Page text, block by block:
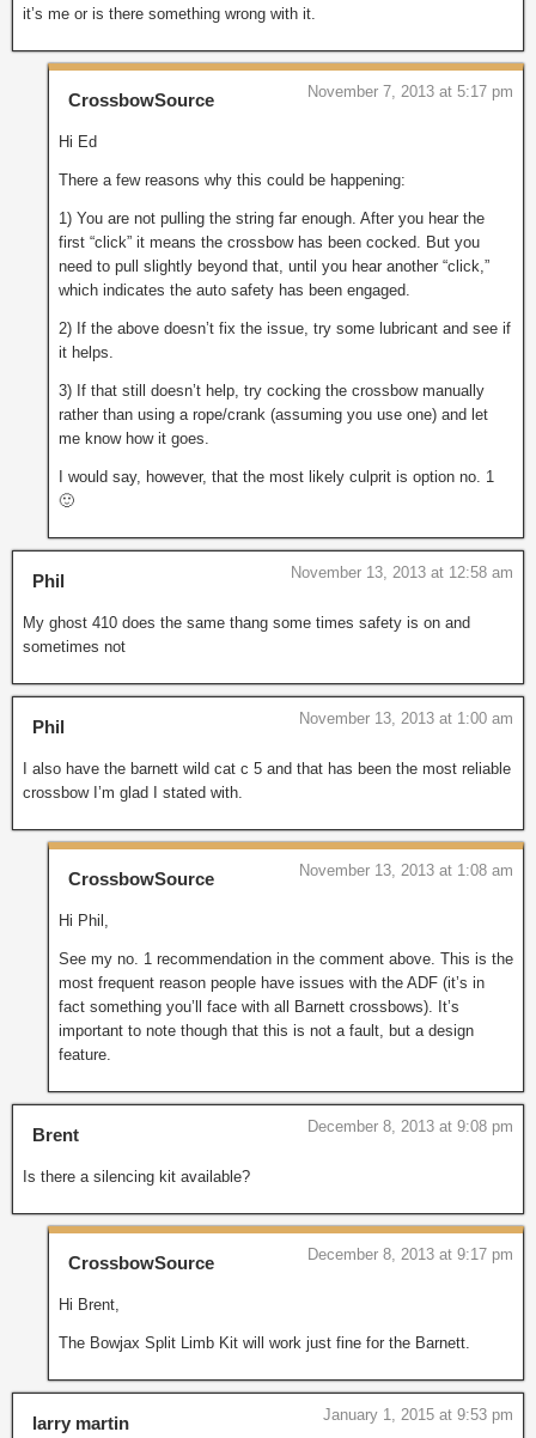
it’s me or is there something wrong with it.
CrossbowSource November 7, 2013 at 5:17 pm
Hi Ed
There a few reasons why this could be happening:
1) You are not pulling the string far enough. After you hear the
first “click” it means the crossbow has been cocked. But you
need to pull slightly beyond that, until you hear another “click,”
which indicates the auto safety has been engaged.
2) If the above doesn’t fix the issue, try some lubricant and see if
it helps.
3) If that still doesn’t help, try cocking the crossbow manually
rather than using a rope/crank (assuming you use one) and let
me know how it goes.
I would say, however, that the most likely culprit is option no. 1
🙂
Phil November 13, 2013 at 12:58 am
My ghost 410 does the same thang some times safety is on and
sometimes not
Phil November 13, 2013 at 1:00 am
I also have the barnett wild cat c 5 and that has been the most reliable
crossbow I’m glad I stated with.
CrossbowSource November 13, 2013 at 1:08 am
Hi Phil,
See my no. 1 recommendation in the comment above. This is the
most frequent reason people have issues with the ADF (it’s in
fact something you’ll face with all Barnett crossbows). It’s
important to note though that this is not a fault, but a design
feature.
Brent December 8, 2013 at 9:08 pm
Is there a silencing kit available?
CrossbowSource December 8, 2013 at 9:17 pm
Hi Brent,
The Bowjax Split Limb Kit will work just fine for the Barnett.
larry martin January 1, 2015 at 9:53 pm